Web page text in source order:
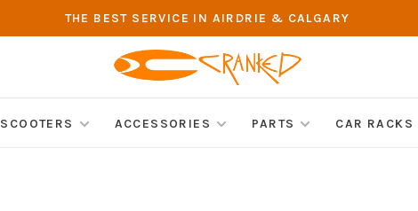
THE BEST SERVICE IN AIRDRIE & CALGARY
SCOOTERS ACCESSORIES PARTS CAR RACKS